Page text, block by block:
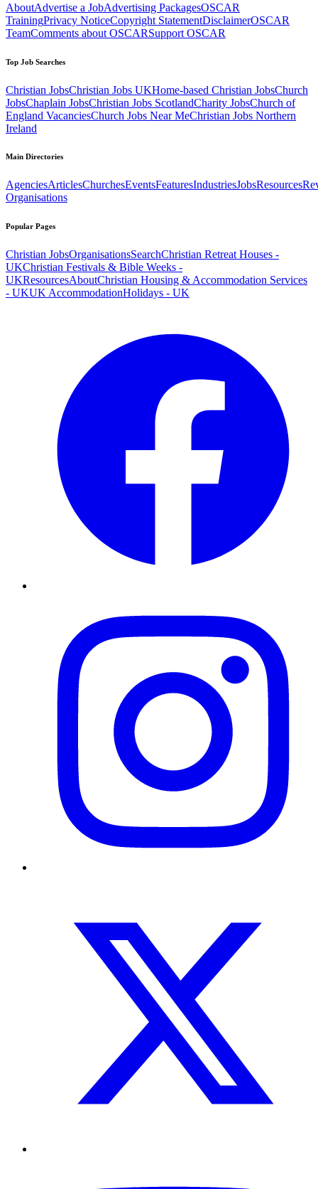
AboutAdvertise a JobAdvertising PackagesOSCAR
TrainingPrivacy NoticeCopyright StatementDisclaimerOSCAR
TeamComments about OSCARSupport OSCAR
Top Job Searches
Christian JobsChristian Jobs UKHome-based Christian JobsChurch
JobsChaplain JobsChristian Jobs ScotlandCharity JobsChurch of
England VacanciesChurch Jobs Near MeChristian Jobs Northern
Ireland
Main Directories
AgenciesArticlesChurchesEventsFeaturesIndustriesJobsResources
Organisations
Popular Pages
Christian JobsOrganisationsSearchChristian Retreat Houses -
UKChristian Festivals & Bible Weeks -
UKResourcesAboutChristian Housing & Accommodation Services
- UKUK AccommodationHolidays - UK